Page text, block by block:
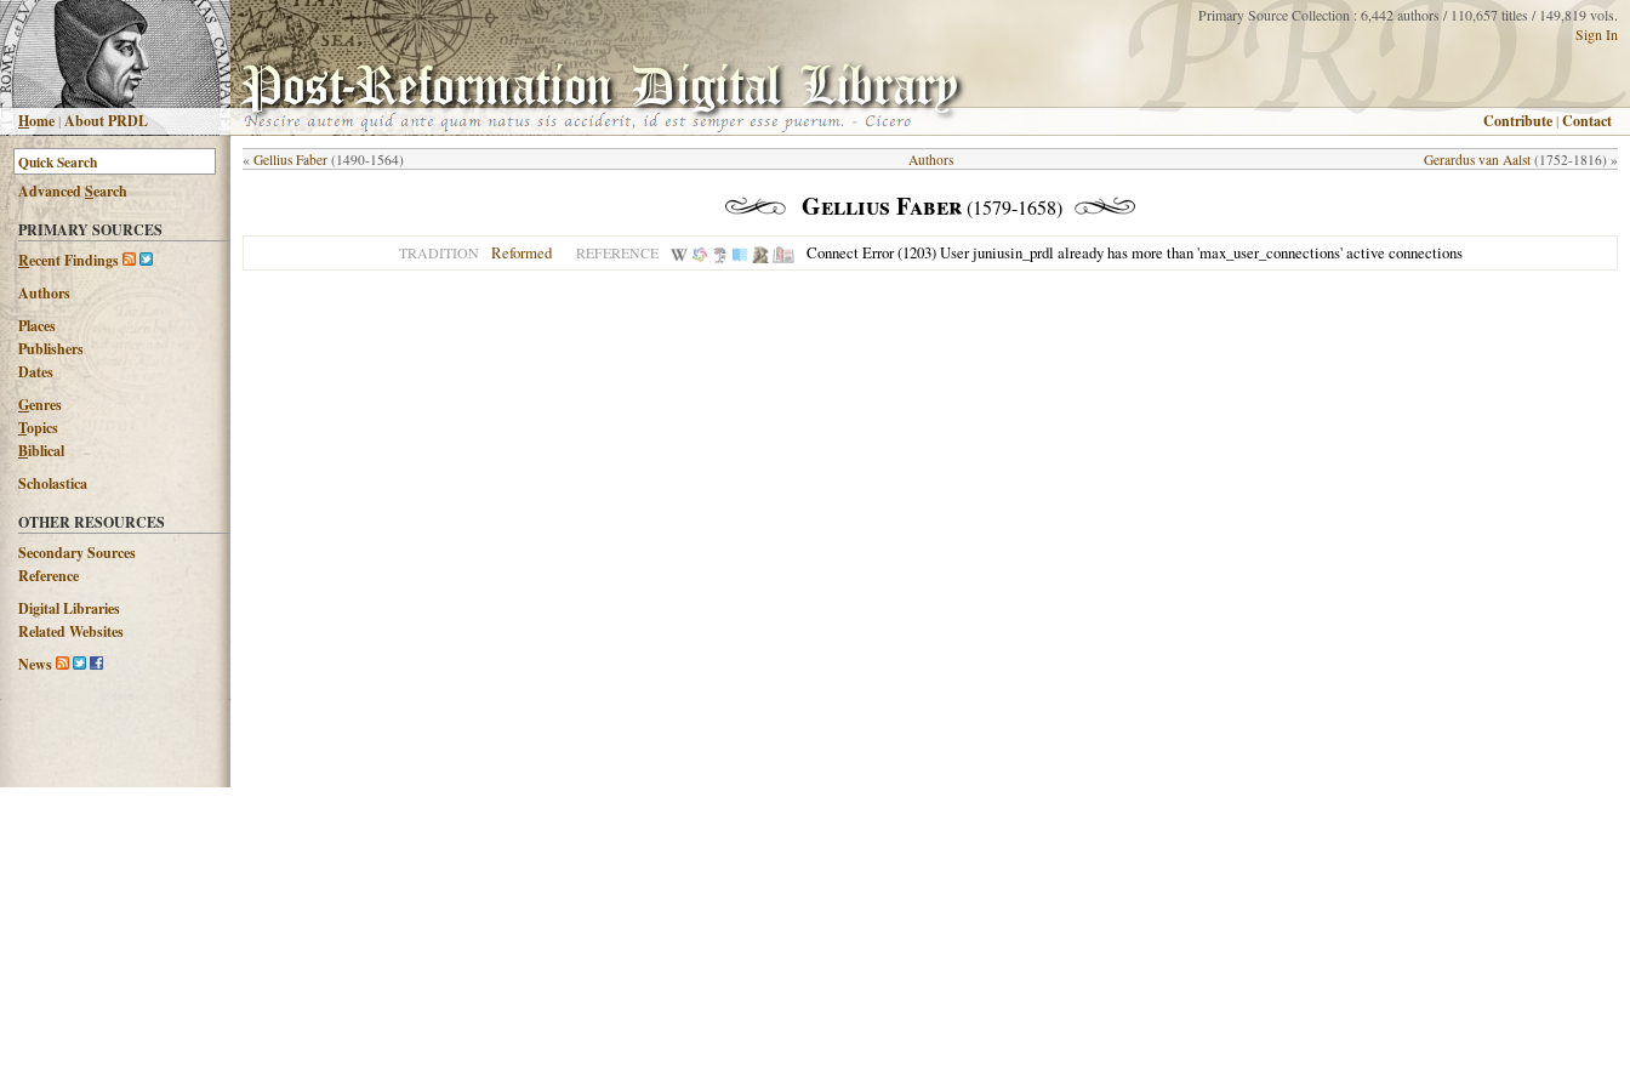
Home |About PRDL
Primary Source Collection : 6,442 authors / 110,657 titles / 149,819 vols.
Sign In
Contribute |Contact
AdvancedSearch
PRIMARY SOURCES
Recent Findings
Authors
Places
Publishers
Dates
Genres
Topics
Biblical
Scholastica
OTHER RESOURCES
Secondary Sources
Reference
Digital Libraries
Related Websites
News
« Gellius Faber (1490-1564) Gerardus van Aalst (1752-1816) »
Authors
Gellius Faber(1579-1658)
TRADITION Reformed REFERENCE Connect Error (1203) User juniusin_prdl already has more than 'max_user_connections' active connections